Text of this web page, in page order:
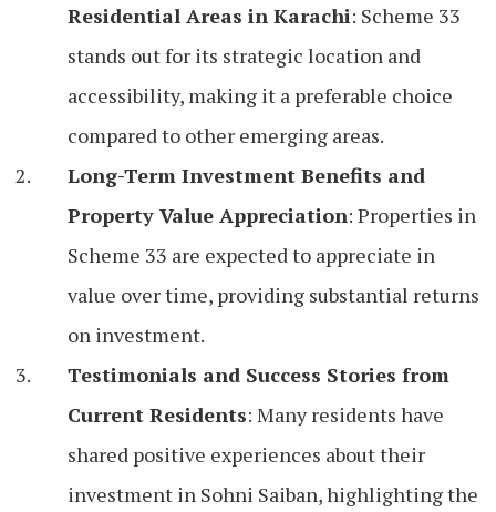
Residential Areas in Karachi: Scheme 33
stands out for its strategic location and
accessibility, making it a preferable choice
compared to other emerging areas.
Long-Term Investment Benefits and
Property Value Appreciation: Properties in
Scheme 33 are expected to appreciate in
value over time, providing substantial returns
on investment.
Testimonials and Success Stories from
Current Residents: Many residents have
shared positive experiences about their
investment in Sohni Saiban, highlighting the